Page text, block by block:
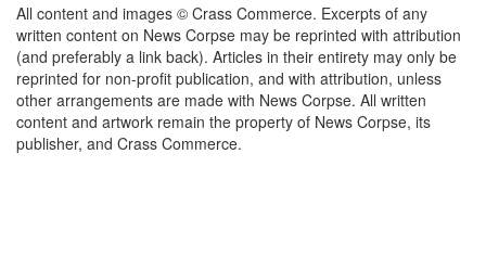
All content and images © Crass Commerce. Excerpts of any
written content on News Corpse may be reprinted with attribution
(and preferably a link back). Articles in their entirety may only be
reprinted for non-profit publication, and with attribution, unless
other arrangements are made with News Corpse. All written
content and artwork remain the property of News Corpse, its
publisher, and Crass Commerce.